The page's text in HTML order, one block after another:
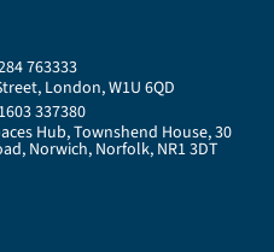
763333
London, W1U 6QD
337380
Hub, Townshend House, 30
Norwich, Norfolk, NR1 3DT